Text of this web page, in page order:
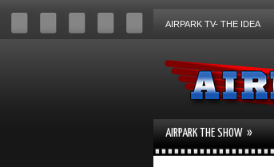
AIRPARK TV- THE IDEA
AIRPARK THE SHOW »